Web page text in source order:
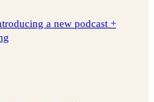
a new podcast +